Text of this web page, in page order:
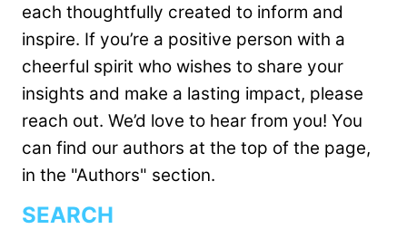
each thoughtfully created to inform and
inspire. If you’re a positive person with a
cheerful spirit who wishes to share your
insights and make a lasting impact, please
reach out. We’d love to hear from you! You
can find our authors at the top of the page,
in the "Authors" section.
SEARCH